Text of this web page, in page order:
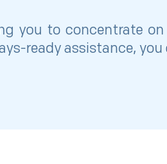
you to concentrate
ready assistance,